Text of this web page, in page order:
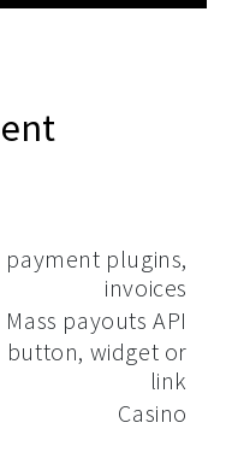
payment plugins,
invoices
Mass payouts API
button, widget or
link
Casino